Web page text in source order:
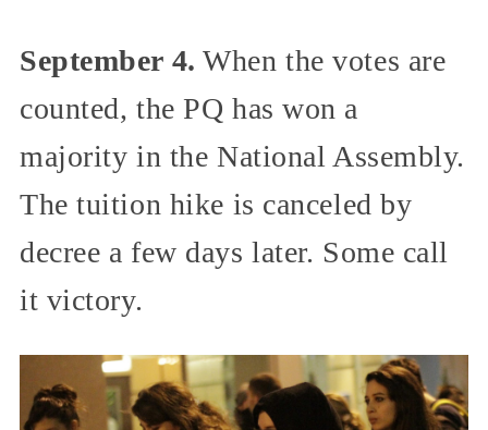
September 4. When the votes are
counted, the PQ has won a
majority in the National Assembly.
The tuition hike is canceled by
decree a few days later. Some call
it victory.